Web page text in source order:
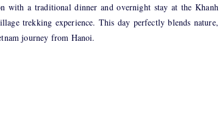
with a traditional dinner and overnight stay at the Khanh
trekking experience. This day perfectly blends nature,
journey from Hanoi.